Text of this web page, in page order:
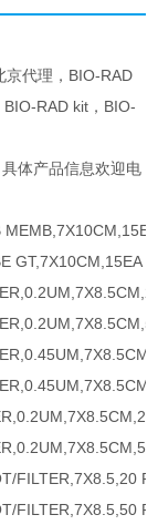
京代理，BIO-RAD
RAD kit，BIO-
体产品信息欢迎电
GT,7X10CM,15EA
FILTER,7X8.5,20
FILTER,7X8.5,50